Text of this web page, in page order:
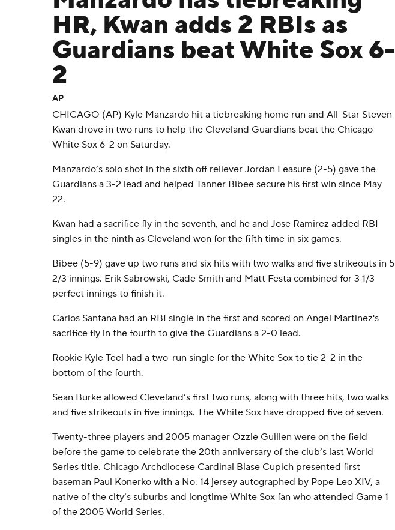
HR, Kwan adds 2 RBIs as
Guardians beat White Sox 6-
2
AP
CHICAGO (AP) Kyle Manzardo hit a tiebreaking home run and All-Star Steven
Kwan drove in two runs to help the Cleveland Guardians beat the Chicago
White Sox 6-2 on Saturday.
Manzardo’s solo shot in the sixth off reliever Jordan Leasure (2-5) gave the
Guardians a 3-2 lead and helped Tanner Bibee secure his first win since May
22.
Kwan had a sacrifice fly in the seventh, and he and Jose Ramirez added RBI
singles in the ninth as Cleveland won for the fifth time in six games.
Bibee (5-9) gave up two runs and six hits with two walks and five strikeouts in 5
2/3 innings. Erik Sabrowski, Cade Smith and Matt Festa combined for 3 1/3
perfect innings to finish it.
Carlos Santana had an RBI single in the first and scored on Angel Martinez's
sacrifice fly in the fourth to give the Guardians a 2-0 lead.
Rookie Kyle Teel had a two-run single for the White Sox to tie 2-2 in the
bottom of the fourth.
Sean Burke allowed Cleveland’s first two runs, along with three hits, two walks
and five strikeouts in five innings. The White Sox have dropped five of seven.
Twenty-three players and 2005 manager Ozzie Guillen were on the field
before the game to celebrate the 20th anniversary of the club’s last World
Series title. Chicago Archdiocese Cardinal Blase Cupich presented first
baseman Paul Konerko with a No. 14 jersey autographed by Pope Leo XIV, a
native of the city’s suburbs and longtime White Sox fan who attended Game 1
of the 2005 World Series.